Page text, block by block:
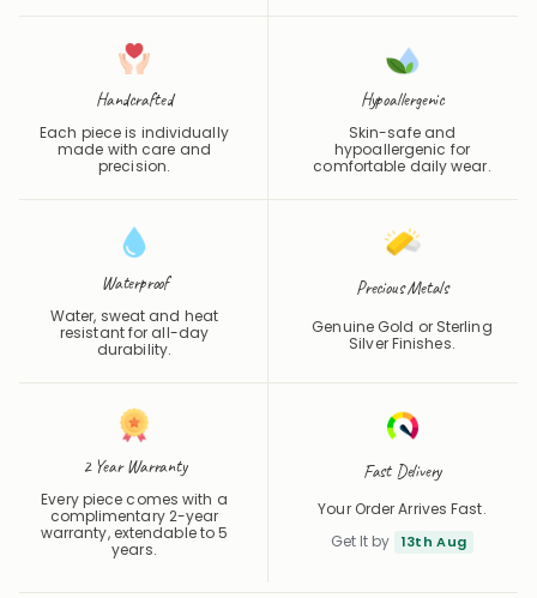
Handcrafted
Each piece is individually
made with care and
precision.
Hypoallergenic
Skin-safe and
hypoallergenic for
comfortable daily wear.
Waterproof
Water, sweat and heat
resistant for all-day
durability.
Precious Metals
Genuine Gold or Sterling
Silver Finishes.
2 Year Warranty
Every piece comes with a
complimentary 2-year
warranty, extendable to 5
years.
Fast Delivery
Your Order Arrives Fast.
Get It by
13th Aug